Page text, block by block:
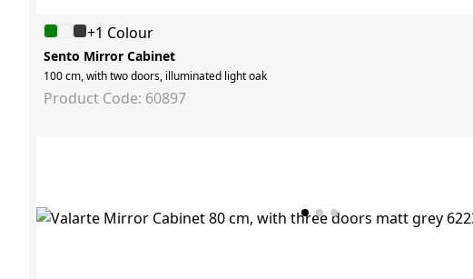
+1 Colour
Sento Mirror Cabinet
100 cm, with two doors, illuminated light oak
Product Code: 60897